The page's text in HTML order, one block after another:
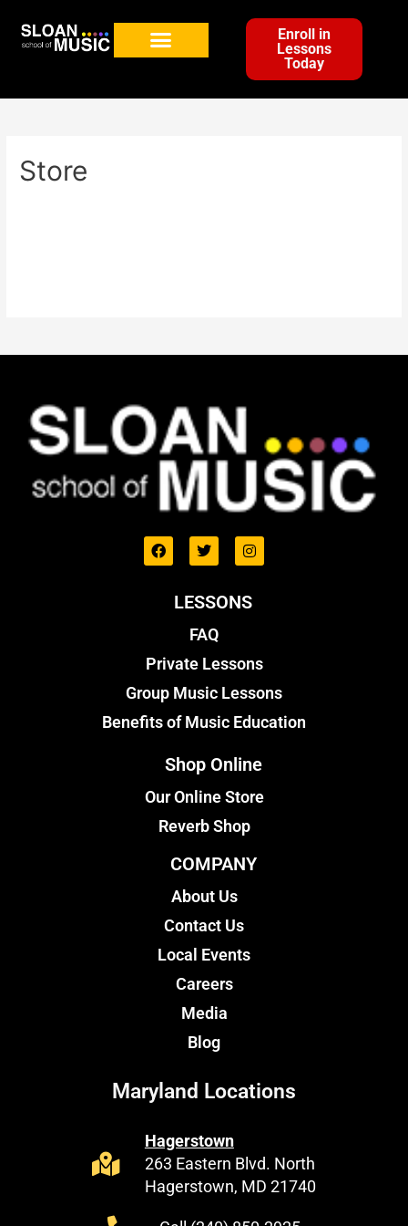
Enroll in
Lessons
Today
Store
LESSONS
FAQ
Private Lessons
Group Music Lessons
Benefits of Music Education
Shop Online
Our Online Store
Reverb Shop
COMPANY
About Us
Contact Us
Local Events
Careers
Media
Blog
Maryland Locations
Hagerstown
263 Eastern Blvd. North
Hagerstown, MD 21740